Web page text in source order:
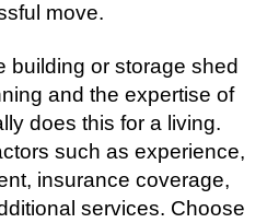
move.
building or storage shed
and the expertise of
does this for a living.
such as experience,
insurance coverage,
services. Choose